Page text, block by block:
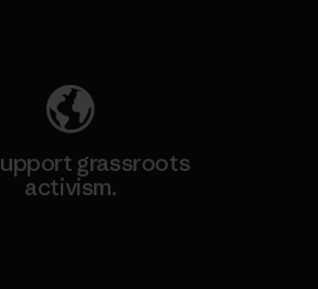
grassroots
activism.